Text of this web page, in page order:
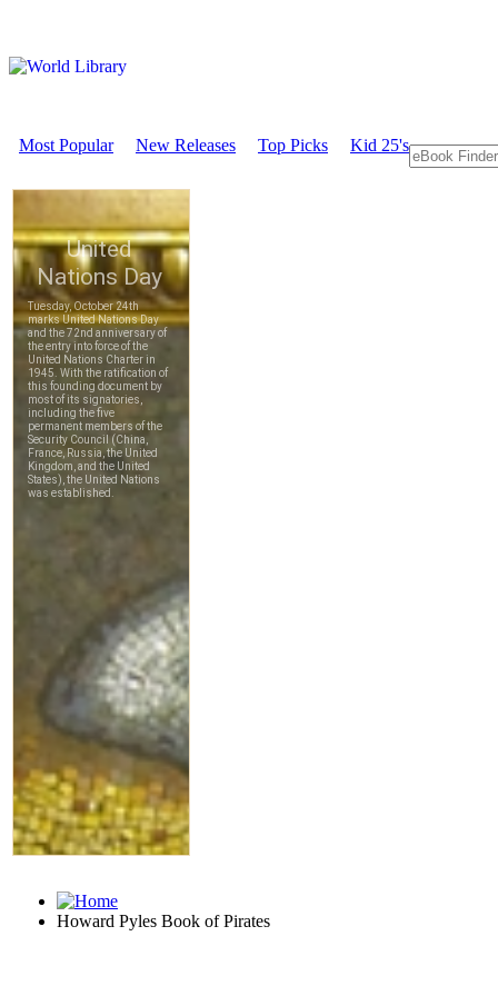
Most Popular New Releases Top Picks Kid 25's
Howard Pyles Book of Pirates